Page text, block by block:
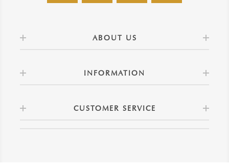
ABOUT US
INFORMATION
CUSTOMER SERVICE